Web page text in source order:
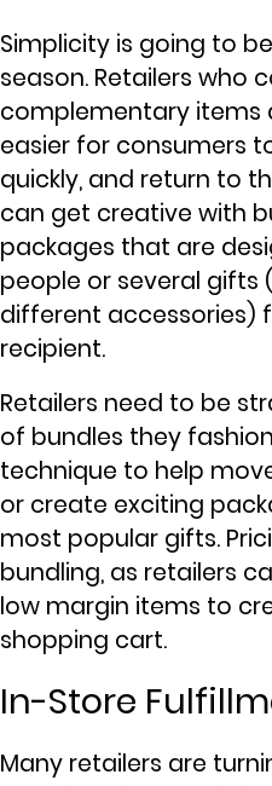
Simplicity is going to
season. Retailers who
complementary items
easier for consumers
quickly, and return to
can get creative with
packages that are
people or several gifts
different accessories)
recipient.
Retailers need to be
of bundles they
technique to help
or create exciting
most popular gifts.
bundling, as retailers
low margin items to
shopping cart.
In-Store
Many retailers are